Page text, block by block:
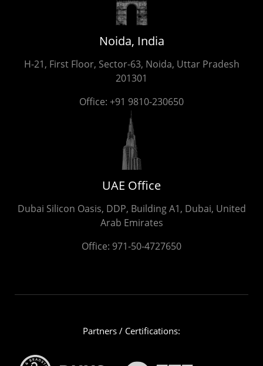
Noida, India
H-21, First Floor, Sector-63, Noida, Uttar Pradesh
201301
Office: +91 9810-230650
UAE Office
Dubai Silicon Oasis, DDP, Building A1, Dubai, United
Arab Emirates
Office: 971-50-4727650
Partners / Certifications: